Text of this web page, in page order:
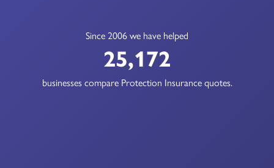
Since 2006 we have helped
25,172
businesses compare Protection Insurance quotes.